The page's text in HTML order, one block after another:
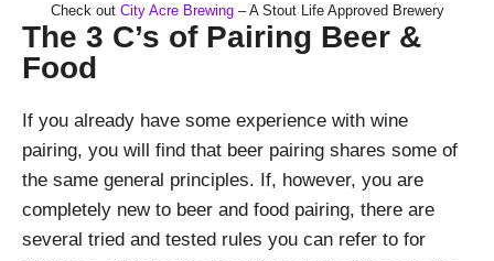
Check out City Acre Brewing– A Stout Life Approved Brewery
The 3 C’s of Pairing Beer &
Food
If you already have some experience with wine
pairing, you will find that beer pairing shares some of
the same general principles. If, however, you are
completely new to beer and food pairing, there are
several tried and tested rules you can refer to for